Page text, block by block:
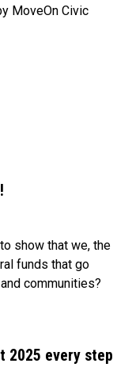
MoveOn Civic
show that we, the
funds that go
communities?
2025 every step